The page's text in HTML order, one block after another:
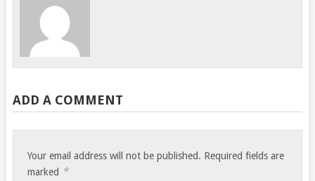
ADD A COMMENT
Your email address will not be published. Required fields are
marked *